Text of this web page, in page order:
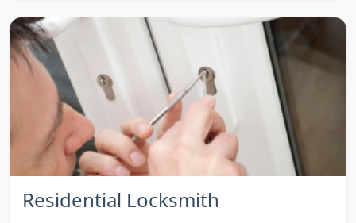
Residential Locksmith